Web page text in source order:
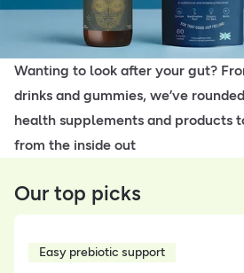
Wanting to look after your gut?
drinks and gummies, we’ve
health supplements and products
from the inside out
Our top picks
Easy prebiotic support